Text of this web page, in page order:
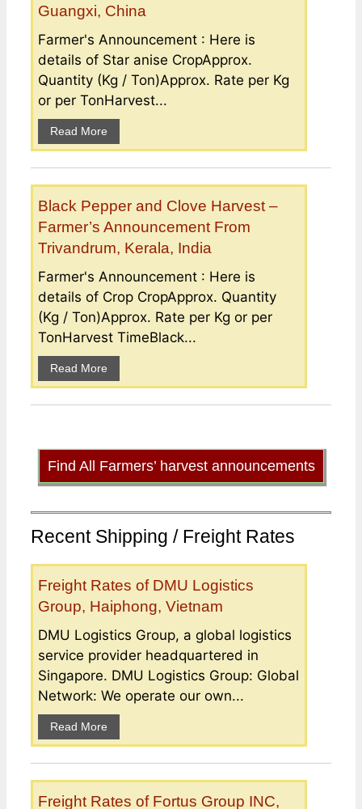
Guangxi, China
Farmer's Announcement : Here is
details of Star anise CropApprox.
Quantity (Kg / Ton)Approx. Rate per Kg
or per TonHarvest...
Read More
Black Pepper and Clove Harvest –
Farmer’s Announcement From
Trivandrum, Kerala, India
Farmer's Announcement : Here is
details of Crop CropApprox. Quantity
(Kg / Ton)Approx. Rate per Kg or per
TonHarvest TimeBlack...
Read More
Find All Farmers’ harvest announcements
Recent Shipping / Freight Rates
Freight Rates of DMU Logistics
Group, Haiphong, Vietnam
DMU Logistics Group, a global logistics
service provider headquartered in
Singapore. DMU Logistics Group: Global
Network: We operate our own...
Read More
Freight Rates of Fortus Group INC,